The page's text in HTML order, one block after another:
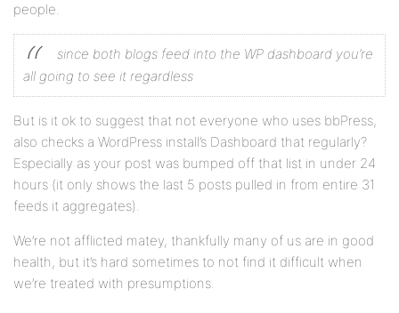
people.
since both blogs feed into the WP dashboard you’re
all going to see it regardless
But is it ok to suggest that not everyone who uses bbPress,
also checks a WordPress install’s Dashboard that regularly?
Especially as your post was bumped off that list in under 24
hours (it only shows the last 5 posts pulled in from entire 31
feeds it aggregates).
We’re not afflicted matey, thankfully many of us are in good
health, but it’s hard sometimes to not find it difficult when
we’re treated with presumptions.